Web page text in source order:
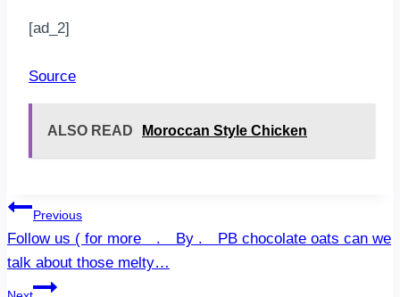
[ad_2]
Source
ALSO READ Moroccan Style Chicken
Post
navigation
Previous
Follow us ( for more⠀ .⠀ By .⠀ PB chocolate oats can we
talk about those melty…